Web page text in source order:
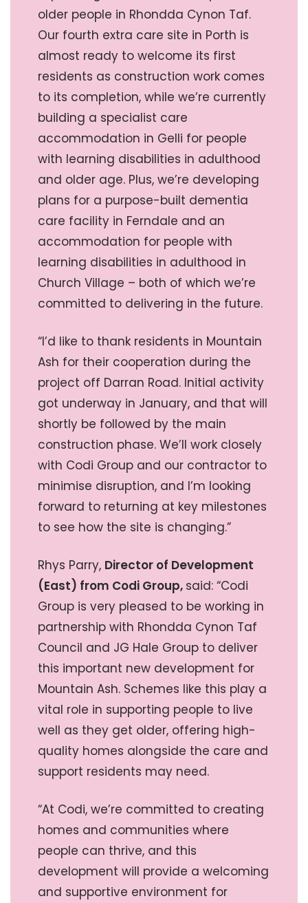
older people in Rhondda Cynon Taf.
Our fourth extra care site in Porth is
almost ready to welcome its first
residents as construction work comes
to its completion, while we’re currently
building a specialist care
accommodation in Gelli for people
with learning disabilities in adulthood
and older age. Plus, we’re developing
plans for a purpose-built dementia
care facility in Ferndale and an
accommodation for people with
learning disabilities in adulthood in
Church Village – both of which we’re
committed to delivering in the future.
“I’d like to thank residents in Mountain
Ash for their cooperation during the
project off Darran Road. Initial activity
got underway in January, and that will
shortly be followed by the main
construction phase. We’ll work closely
with Codi Group and our contractor to
minimise disruption, and I’m looking
forward to returning at key milestones
to see how the site is changing.”
Rhys Parry, Director of Development
(East) from Codi Group, said: “Codi
Group is very pleased to be working in
partnership with Rhondda Cynon Taf
Council and JG Hale Group to deliver
this important new development for
Mountain Ash. Schemes like this play a
vital role in supporting people to live
well as they get older, offering high-
quality homes alongside the care and
support residents may need.
“At Codi, we’re committed to creating
homes and communities where
people can thrive, and this
development will provide a welcoming
and supportive environment for